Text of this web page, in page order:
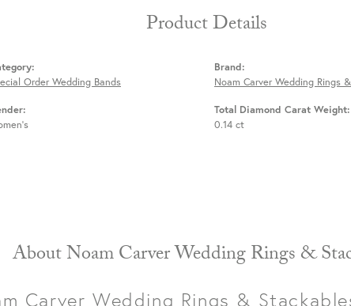
Product Details
Order Wedding Bands
Brand:
Noam Carver Wedding Rings
Total Diamond Carat Weight:
0.14 ct
About Noam
Carver Wedding Rings &